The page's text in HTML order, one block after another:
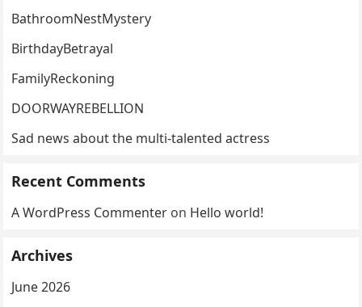
BathroomNestMystery
BirthdayBetrayal
FamilyReckoning
DOORWAYREBELLION
Sad news about the multi-talented actress
Recent Comments
A WordPress Commenter on Hello world!
Archives
June 2026